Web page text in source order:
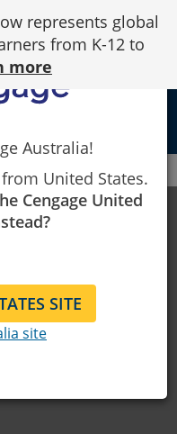
represents global
from K-12 to
more
Effect
Australia!
United States.
Cengage United
SITE
site